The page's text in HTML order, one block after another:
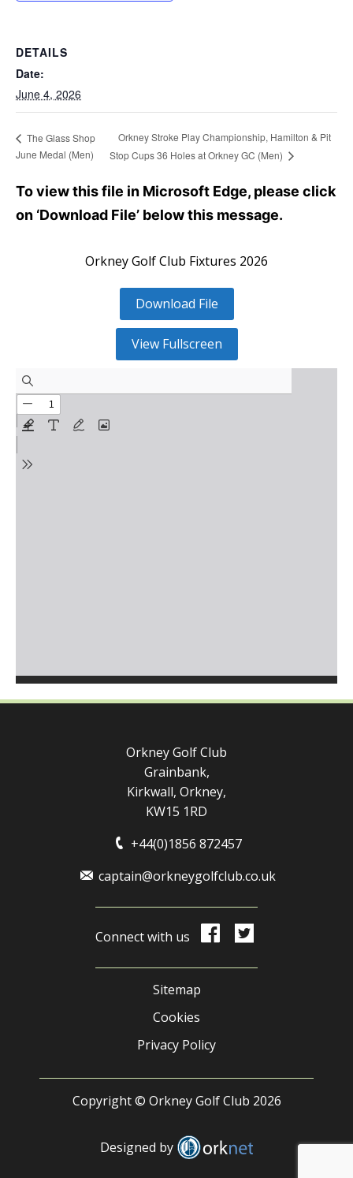
DETAILS
Date:
June 4, 2026
The Glass Shop
June Medal (Men)
Orkney Stroke Play Championship, Hamilton & Pit
Stop Cups 36 Holes at Orkney GC (Men)
To view this file in Microsoft Edge, please click
on ‘Download File’ below this message.
Orkney Golf Club Fixtures 2026
Download File
View Fullscreen
Orkney Golf Club
Grainbank,
Kirkwall, Orkney,
KW15 1RD
+44(0)1856 872457
captain@orkneygolfclub.co.uk
Connect with us
Sitemap
Cookies
Privacy Policy
Copyright © Orkney Golf Club 2026
Designed by